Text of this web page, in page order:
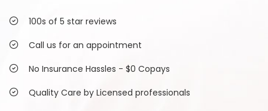
100s of 5 star reviews
Call us for an appointment
No Insurance Hassles - $0 Copays
Quality Care by Licensed professionals